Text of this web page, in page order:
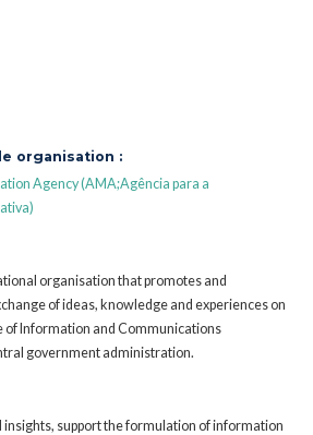
organisation :
Agency (AMA;Agência para a
organisation that promotes and
of ideas, knowledge and experiences on
of Information and Communications
government administration.
support the formulation of information